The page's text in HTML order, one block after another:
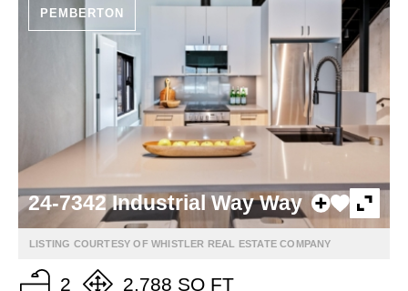
PEMBERTON
24-7342 Industrial Way Way
LISTING COURTESY OF WHISTLER REAL ESTATE COMPANY
2 2,788 SQ FT